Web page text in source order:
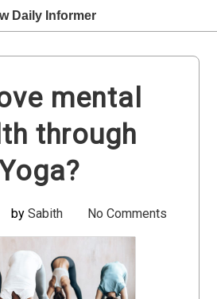
Daily Informer
mental
through
by Sabith No Comments